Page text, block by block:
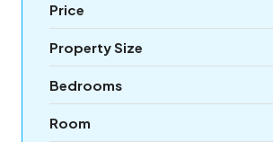
Price
Property Size
Bedrooms
Room